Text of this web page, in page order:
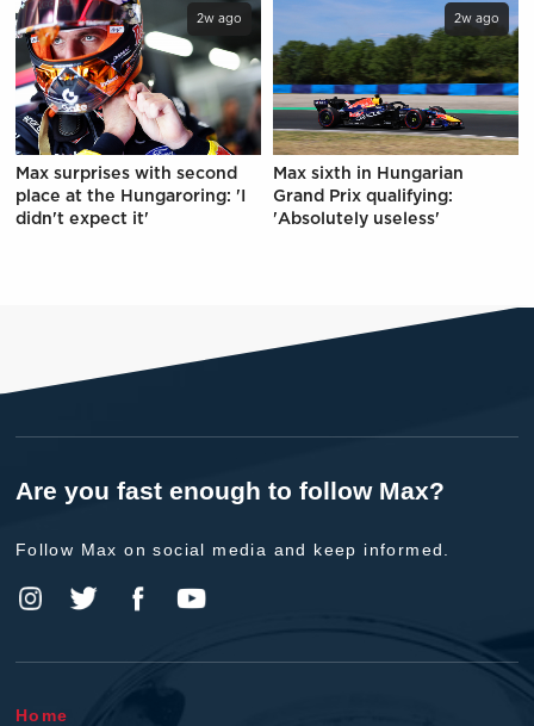
2w ago
Max surprises with second
place at the Hungaroring: 'I
didn't expect it'
2w ago
Max sixth in Hungarian
Grand Prix qualifying:
'Absolutely useless'
Are you fast enough to follow Max?
Follow Max on social media and keep informed.
Home